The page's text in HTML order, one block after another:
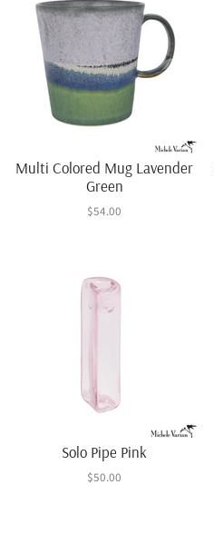
Multi Colored Mug Lavender
Green
$54.00
Solo Pipe Pink
$50.00